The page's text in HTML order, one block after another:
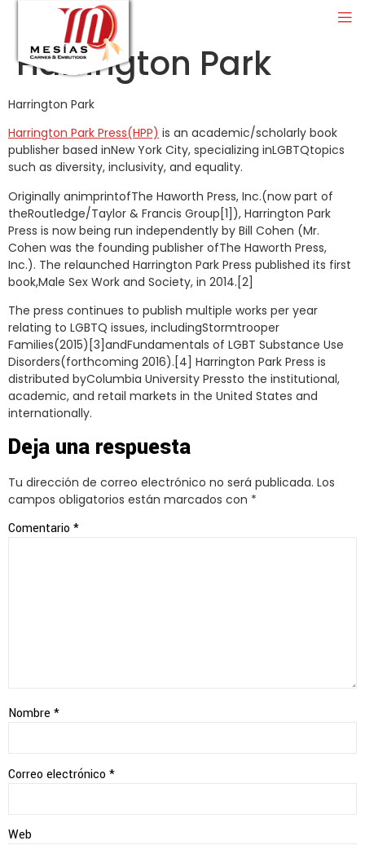
Harrington Park
Harrington Park
Harrington Park Press(HPP) is an academic/scholarly book
publisher based inNew York City, specializing inLGBTQtopics
such as diversity, inclusivity, and equality.
Originally animprintofThe Haworth Press, Inc.(now part of
theRoutledge/Taylor & Francis Group[1]), Harrington Park
Press is now being run independently by Bill Cohen (Mr.
Cohen was the founding publisher ofThe Haworth Press,
Inc.). The relaunched Harrington Park Press published its first
book,Male Sex Work and Society, in 2014.[2]
The press continues to publish multiple works per year
relating to LGBTQ issues, includingStormtrooper
Families(2015)[3]andFundamentals of LGBT Substance Use
Disorders(forthcoming 2016).[4] Harrington Park Press is
distributed byColumbia University Pressto the institutional,
academic, and retail markets in the United States and
internationally.
Deja una respuesta
Tu dirección de correo electrónico no será publicada. Los
campos obligatorios están marcados con *
Comentario *
Nombre *
Correo electrónico *
Web